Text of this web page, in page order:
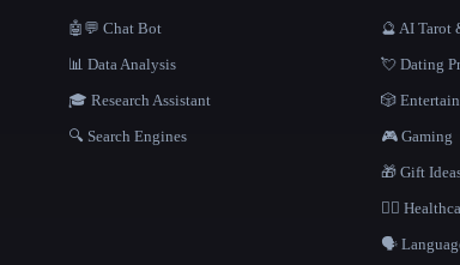
🤖💬 Chat Bot
📊 Data Analysis
🎓 Research Assistant
🔍 Search Engines
🔮 AI Tarot
💘 Dating
🎲
🎮 Gaming
🎁 Gift
👩‍⚕️
🗣️